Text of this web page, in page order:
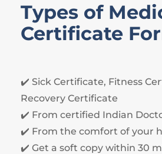
Types of
Certificate
✔️ Sick Certificate, Fitness
Recovery Certificate
✔️ From certified Indian
✔️ From the comfort of your
✔️ Get a soft copy within 30